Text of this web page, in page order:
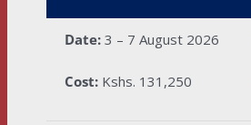
Date:3 – 7 August 2026
Cost:Kshs. 131,250